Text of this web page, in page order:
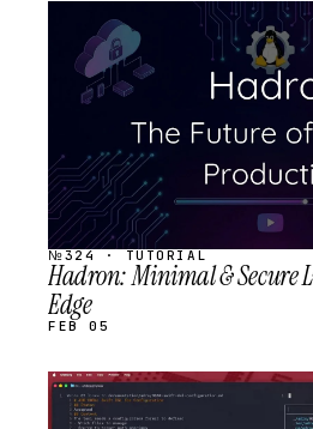
STREAM
SCHEDULED
№324 · TUTORIAL
Hadron: Minimal & Secure
Edge
FEB 05
STREAM
SCHEDULED